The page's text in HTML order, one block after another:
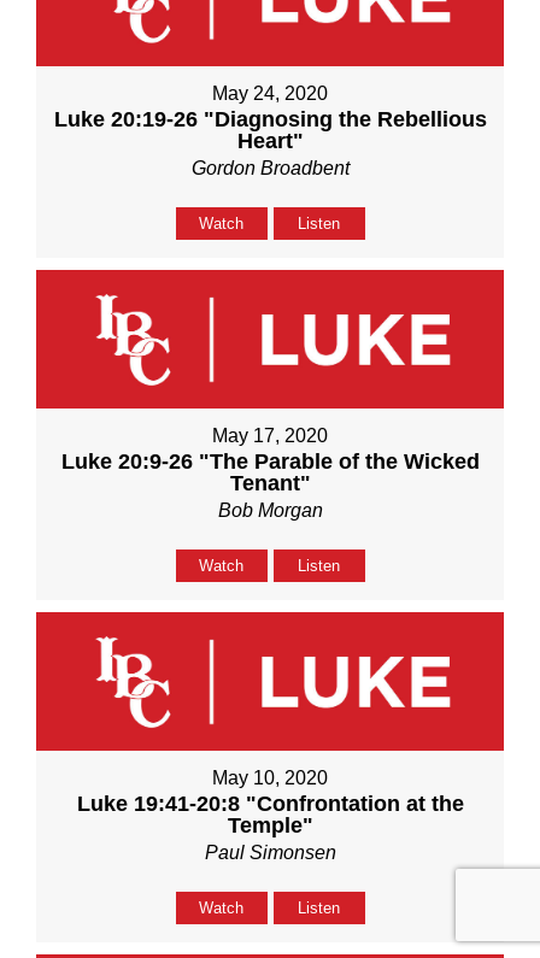
May 24, 2020
Luke 20:19-26 "Diagnosing the Rebellious
Heart"
Gordon Broadbent
Watch Listen
May 17, 2020
Luke 20:9-26 "The Parable of the Wicked
Tenant"
Bob Morgan
Watch Listen
May 10, 2020
Luke 19:41-20:8 "Confrontation at the
Temple"
Paul Simonsen
Watch Listen